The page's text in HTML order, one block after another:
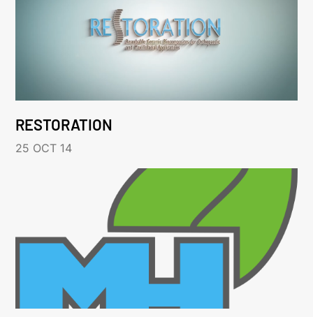
RESTORATION
25 OCT 14